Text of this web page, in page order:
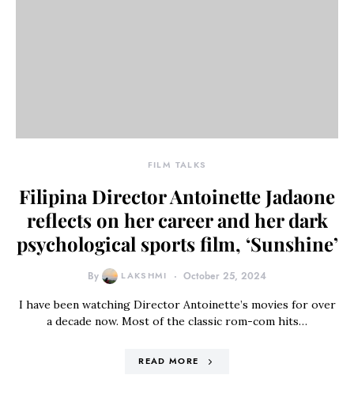
FILM TALKS
Filipina Director Antoinette Jadaone
reflects on her career and her dark
psychological sports film, ‘Sunshine’
By LAKSHMI October 25, 2024
I have been watching Director Antoinette’s movies for over
a decade now. Most of the classic rom-com hits…
READ MORE